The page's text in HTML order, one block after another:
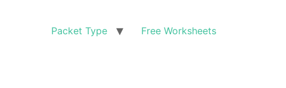
Packet Type Free Worksheets